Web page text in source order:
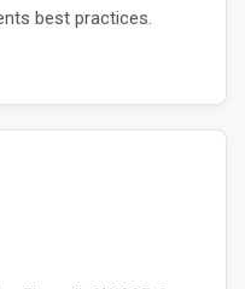
best practices.